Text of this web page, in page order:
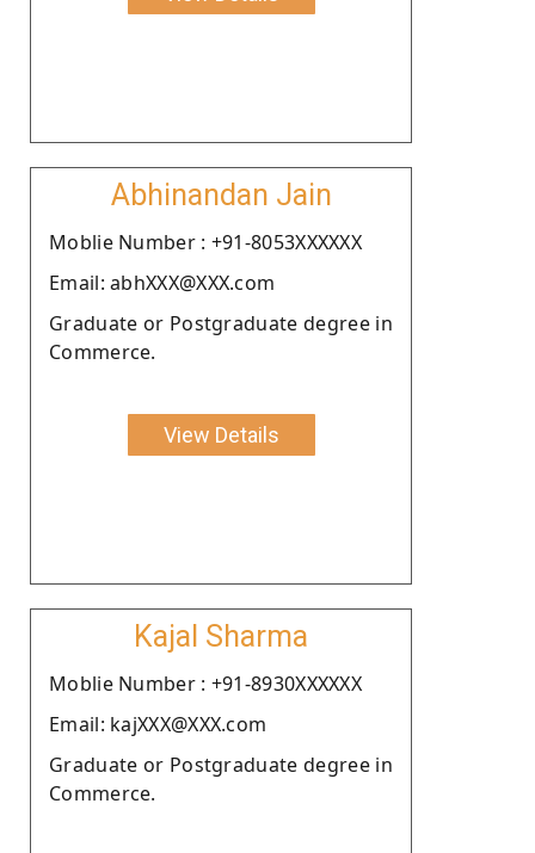
Abhinandan Jain
Moblie Number : +91-8053XXXXXX
Email: abhXXX@XXX.com
Graduate or Postgraduate degree in
Commerce.
View Details
Kajal Sharma
Moblie Number : +91-8930XXXXXX
Email: kajXXX@XXX.com
Graduate or Postgraduate degree in
Commerce.